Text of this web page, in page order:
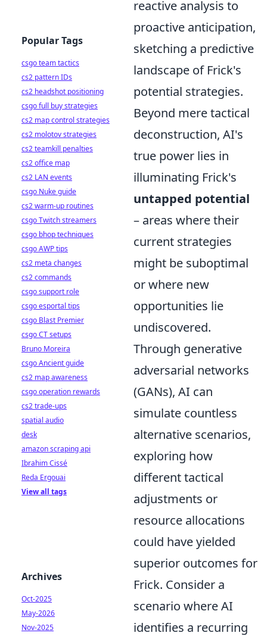
reactive analysis to
proactive anticipation,
sketching a predictive
landscape of Frick's
potential strategies.
Beyond mere tactical
deconstruction, AI's
true power lies in
illuminating Frick's
untapped potential
– areas where their
current strategies
might be suboptimal
or where new
opportunities lie
undiscovered.
Through generative
adversarial networks
(GANs), AI can
simulate countless
alternative scenarios,
exploring how
different tactical
adjustments or
resource allocations
could have yielded
superior outcomes for
Frick. Consider a
scenario where AI
identifies a recurring
Popular Tags
csgo team tactics
cs2 pattern IDs
cs2 headshot positioning
csgo full buy strategies
cs2 map control strategies
cs2 molotov strategies
cs2 teamkill penalties
cs2 office map
cs2 LAN events
csgo Nuke guide
cs2 warm-up routines
csgo Twitch streamers
csgo bhop techniques
csgo AWP tips
cs2 meta changes
cs2 commands
csgo support role
csgo esportal tips
csgo Blast Premier
csgo CT setups
Bruno Moreira
csgo Ancient guide
cs2 map awareness
csgo operation rewards
cs2 trade-ups
spatial audio
desk
amazon scraping api
Ibrahim Cissé
Reda Ergouai
View all tags
Archives
Oct-2025
May-2026
Nov-2025